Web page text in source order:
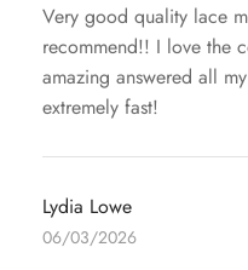
Very good quality lace
recommend!! I love the
amazing answered all
extremely fast!
Lydia Lowe
06/03/2026